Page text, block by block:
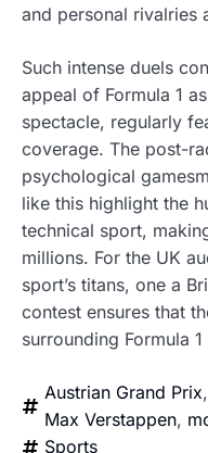
and personal rivalries
Such intense duels
appeal of Formula 1
spectacle, regularly
coverage. The post-
psychological
like this highlight the
technical sport,
millions. For the UK
sport’s titans, one a
contest ensures that
surrounding Formula
Austrian Grand Prix,
Max Verstappen,
Sports